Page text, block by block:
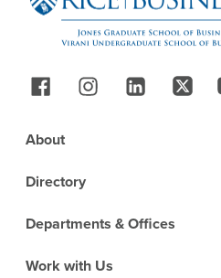
Follow Us
Footer
About
Directory
Departments & Offices
Work with Us